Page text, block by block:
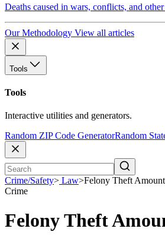
Deaths caused in wars, conflicts, and
Our Methodology View all articles
Tools
Tools
Interactive utilities and generators.
Random ZIP Code GeneratorRandom
Crime/Safety> Law>Felony Theft
Crime
Felony Theft